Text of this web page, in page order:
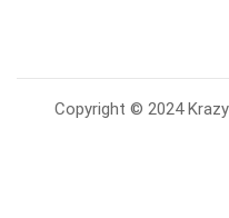
Copyright © 2024